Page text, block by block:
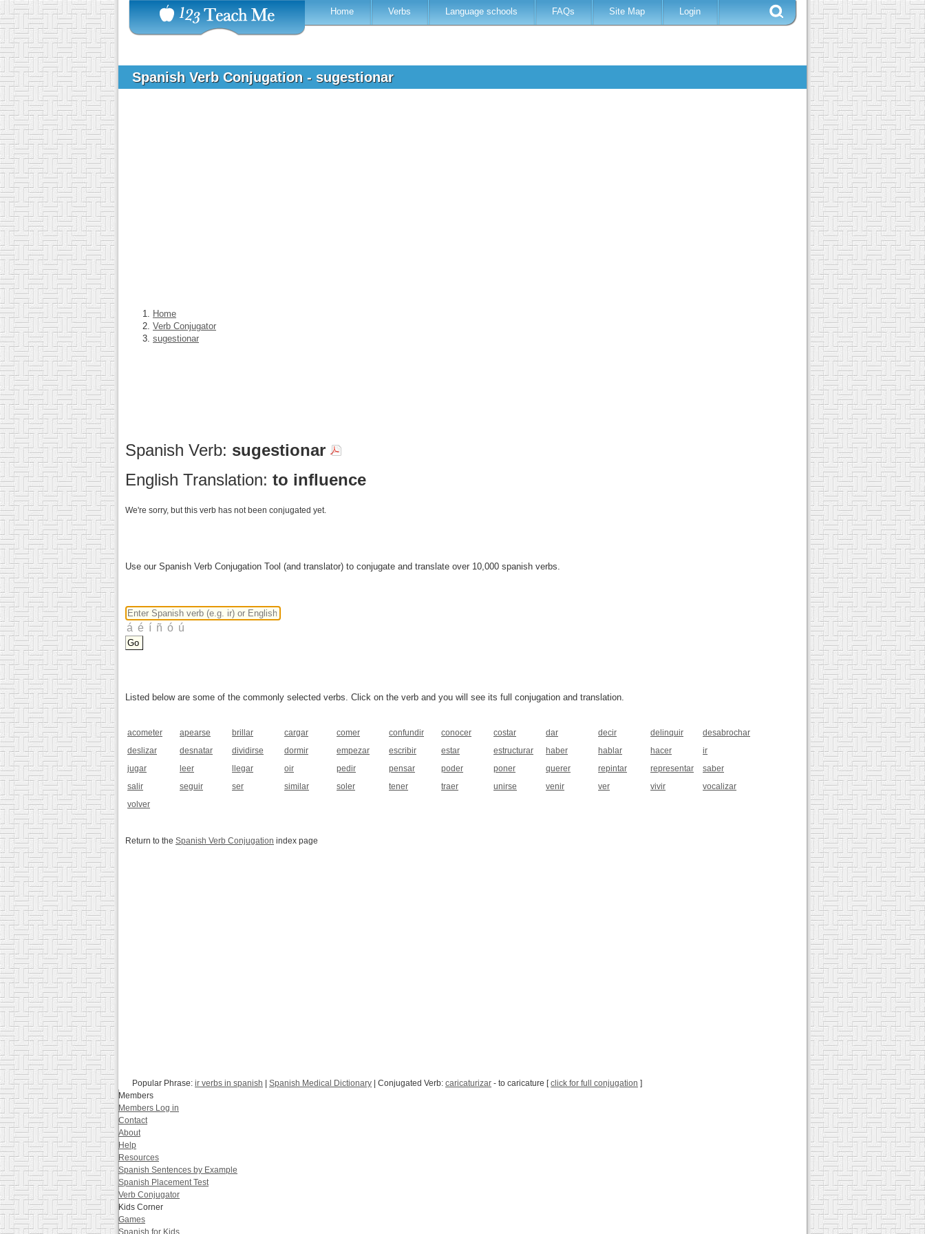
Home Verbs Language schools FAQs Site Map Login
Spanish Verb Conjugation - sugestionar
Home
Verb Conjugator
sugestionar
Spanish Verb: sugestionar
English Translation: to influence
We're sorry, but this verb has not been conjugated yet.
Use our Spanish Verb Conjugation Tool (and translator) to conjugate and translate over 10,000 spanish verbs.
Listed below are some of the commonly selected verbs. Click on the verb and you will see its full conjugation and translation.
acometer apearse brillar cargar comer confundir conocer costar dar decir delinquir
desabrochar
deslizar
desnatar dividirse dormir empezar escribir estar estructurar haber hablar hacer
ir
jugar
leer llegar oir pedir pensar poder poner querer repintar representar
saber
salir
seguir ser similar soler tener traer unirse venir ver vivir
vocalizar
volver
Return to the Spanish Verb Conjugation index page
Popular Phrase: ir verbs in spanish Spanish Medical Dictionary | Conjugated Verb: caricaturizar - to caricature [click for full conjugation ]
Members
Members Log in
Contact
About
Help
Resources
Spanish Sentences by Example
Spanish Placement Test
Verb Conjugator
Kids Corner
Games
Spanish for Kids